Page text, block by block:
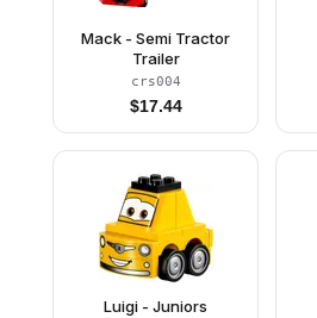
Mack - Semi Tractor
Trailer
crs004
$17.44
Luigi - Juniors